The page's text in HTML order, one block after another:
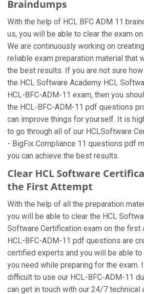
Braindumps
With the help of HCL BFC ADM 11
us, you will be able to clear the exam
We are continuously working on
reliable exam preparation material that
the best results. If you are not sure
the HCL Software Academy HCL
HCL-BFC-ADM-11 exam, then you
the HCL-BFC-ADM-11 pdf questions
can improve things for yourself. It is
to go through all of our HCLSoftware
- BigFix Compliance 11 questions pdf
you can achieve the best results.
Clear HCL Software
the First Attempt
With the help of all the preparation
you will be able to clear the HCL
Software Certification exam on the first
HCL-BFC-ADM-11 pdf questions are
certified experts and you will be able
you need while preparing for the exam.
difficult to use our HCL-BFC-ADM-11
can get in touch with our 24/7 technical